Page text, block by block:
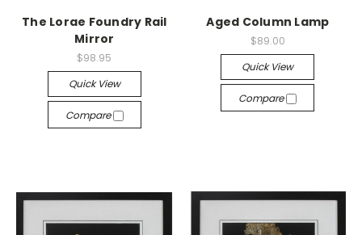
The Lorae Foundry Rail
Mirror
$98.95
Quick View
Compare
Aged Column Lamp
$89.00
Quick View
Compare